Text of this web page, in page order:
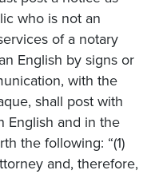
who is not an
of a notary
English by signs or
with the
shall post with
English and in the
the following: “(1)
and, therefore,